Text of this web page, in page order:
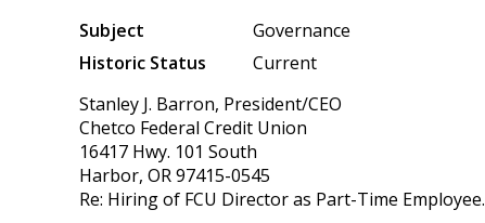
Subject
Governance
Historic Status
Current
Stanley J. Barron, President/CEO
Chetco Federal Credit Union
16417 Hwy. 101 South
Harbor, OR 97415-0545
Re: Hiring of FCU Director as Part-Time Employee.